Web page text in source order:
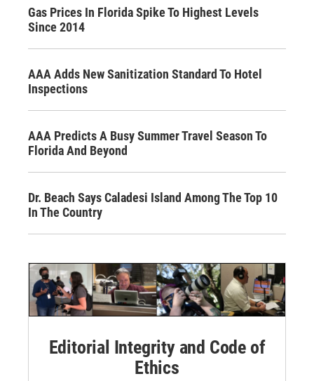
Gas Prices In Florida Spike To Highest Levels
Since 2014
AAA Adds New Sanitization Standard To Hotel
Inspections
AAA Predicts A Busy Summer Travel Season To
Florida And Beyond
Dr. Beach Says Caladesi Island Among The Top 10
In The Country
Editorial Integrity and Code of
Ethics